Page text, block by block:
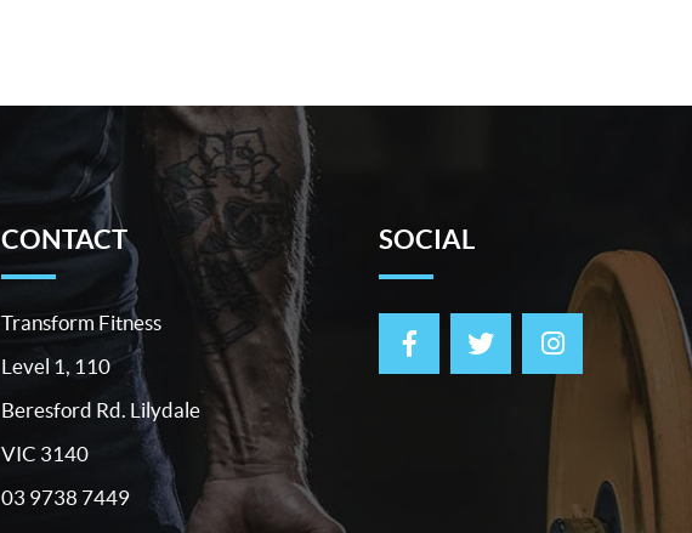
CONTACT
Transform Fitness
Level 1, 110
Beresford Rd. Lilydale
VIC 3140
03 9738 7449
SOCIAL